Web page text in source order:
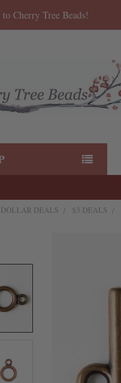
Cherry Tree Beads!
DOLLAR DEALS $3 DEALS